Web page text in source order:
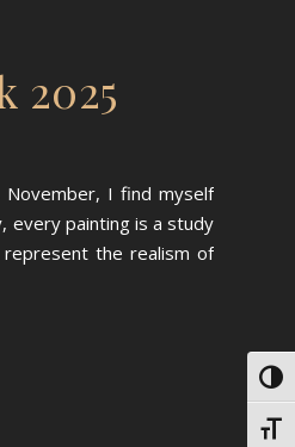
2025
November, I find myself
every painting is a study
the realism of